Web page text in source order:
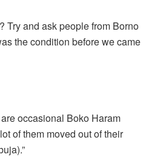
Try and ask people from Borno
the condition before we came
occasional Boko Haram
of them moved out of their